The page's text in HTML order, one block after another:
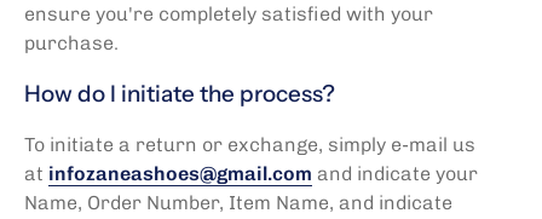
ensure you're completely satisfied with your
purchase.
How do I initiate the process?
To initiate a return or exchange, simply e-mail us
at infozaneashoes@gmail.com and indicate your
Name, Order Number, Item Name, and indicate